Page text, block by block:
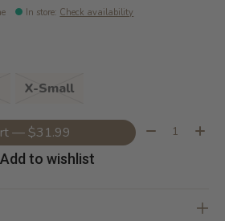
In store: Check availability
X-Small
Add to cart — $31.99 Quantity:
Add to wishlist